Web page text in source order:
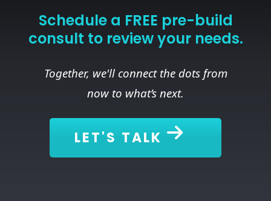
Schedule a FREE pre-build
consult to review your needs.
Together, we'll connect the dots from
now to what’s next.
LET'S TALK